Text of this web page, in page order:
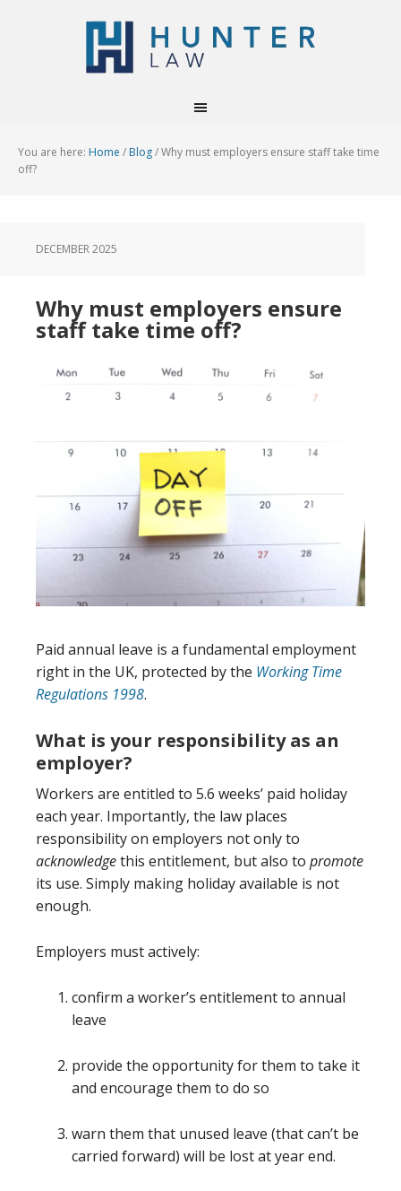
You are here: Home / Blog/Why must employers ensure staff take time
off?
DECEMBER 2025
Why must employers ensure
staff take time off?
Paid annual leave is a fundamental employment
right in the UK, protected by the Working Time
Regulations 1998.
What is your responsibility as an
employer?
Workers are entitled to 5.6 weeks’ paid holiday
each year. Importantly, the law places
responsibility on employers not only to
acknowledgethis entitlement, but also to promote
its use. Simply making holiday available is not
enough.
Employers must actively:
confirm a worker’s entitlement to annual
leave
provide the opportunity for them to take it
and encourage them to do so
warn them that unused leave (that can’t be
carried forward) will be lost at year end.